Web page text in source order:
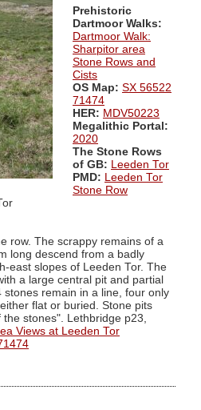
Prehistoric
Dartmoor Walks:
Dartmoor Walk:
Sharpitor area
Stone Rows and
Cists
OS Map: SX 56522
71474
HER: MDV50223
Megalithic Portal:
2020
The Stone Rows
of GB: Leeden Tor
PMD: Leeden Tor
Stone Row
row. The scrappy remains of a
long descend from a badly
east slopes of Leeden Tor. The
a large central pit and partial
stones remain in a line, four only
flat or buried. Stone pits
stones". Lethbridge p23,
Views at Leeden Tor